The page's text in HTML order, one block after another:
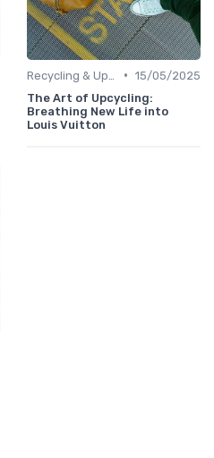
• 15/05/2025
The Art of Upcycling:
Breathing New Life into
Louis Vuitton